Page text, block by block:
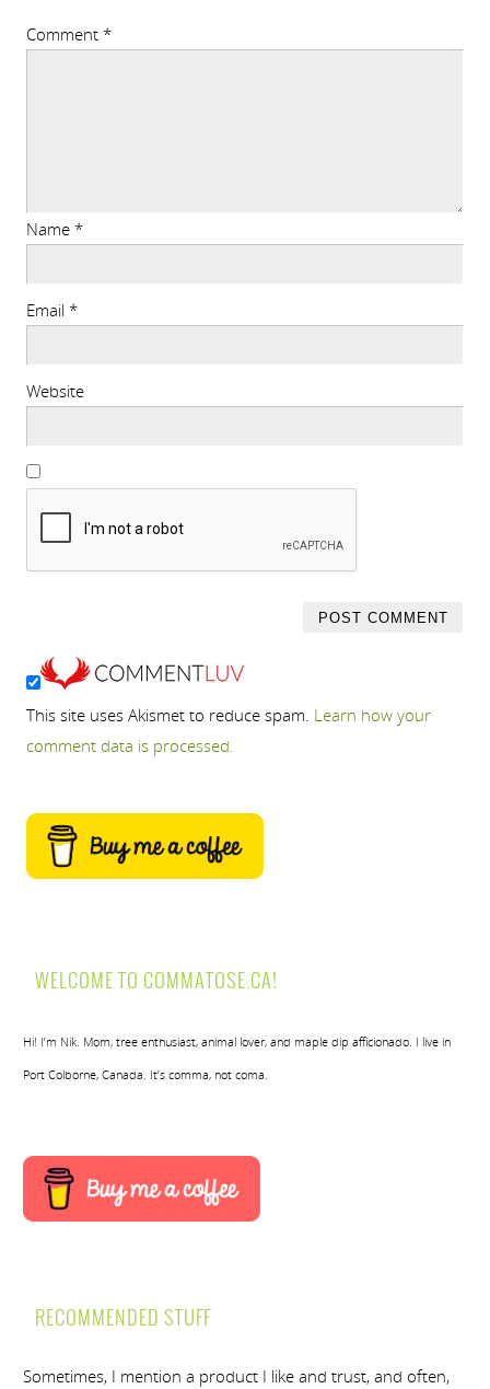
Comment *
Name *
Email *
Website
This site uses Akismet to reduce spam. Learn how your
comment data is processed.
WELCOME TO COMMATOSE.CA!
Hi! I’m Nik. Mom, tree enthusiast, animal lover, and maple dip afficionado. I live in
Port Colborne, Canada. It’s comma, not coma.
RECOMMENDED STUFF
Sometimes, I mention a product I like and trust, and often,